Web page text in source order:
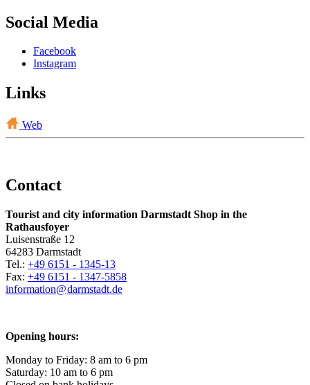
Social Media
Facebook
Instagram
Links
Web
Contact
Tourist and city information Darmstadt Shop in the
Rathausfoyer
Luisenstraße 12
64283 Darmstadt
Tel.: +49 6151 - 1345-13
Fax: +49 6151 - 1347-5858
information@darmstadt.de
Opening hours:
Monday to Friday: 8 am to 6 pm
Saturday: 10 am to 6 pm